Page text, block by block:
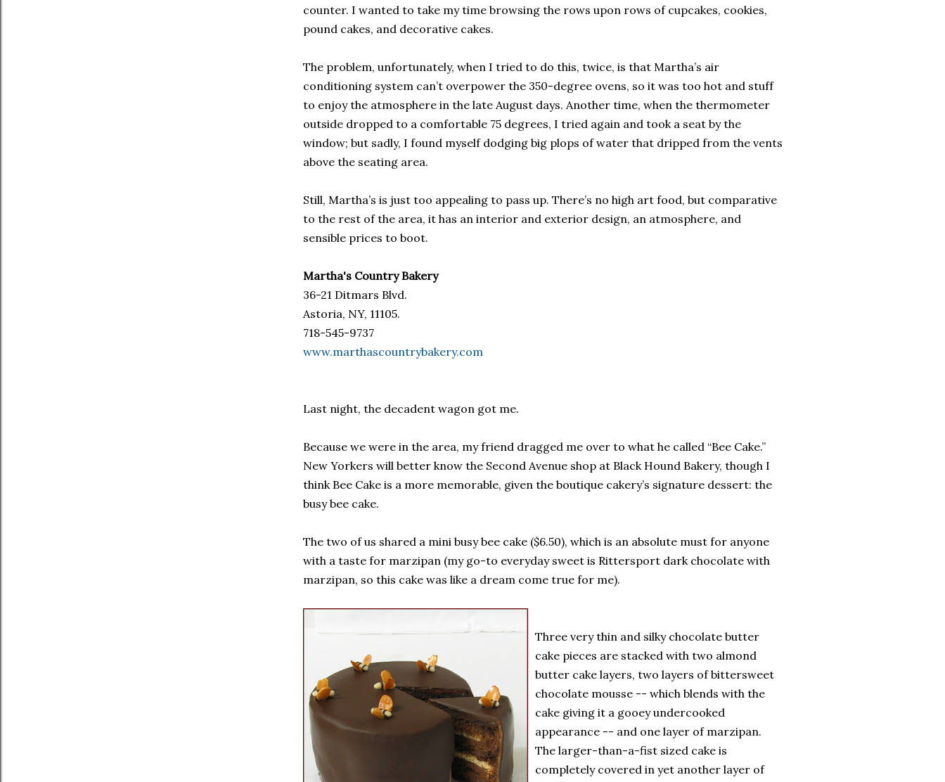
counter. I wanted to take my time browsing the rows upon rows of cupcakes, cookies,
pound cakes, and decorative cakes.
The problem, unfortunately, when I tried to do this, twice, is that Martha’s air
conditioning system can’t overpower the 350-degree ovens, so it was too hot and stuff
to enjoy the atmosphere in the late August days. Another time, when the thermometer
outside dropped to a comfortable 75 degrees, I tried again and took a seat by the
window; but sadly, I found myself dodging big plops of water that dripped from the vents
above the seating area.
Still, Martha’s is just too appealing to pass up. There’s no high art food, but comparative
to the rest of the area, it has an interior and exterior design, an atmosphere, and
sensible prices to boot.
Martha's Country Bakery
36-21 Ditmars Blvd.
Astoria, NY, 11105.
718-545-9737
www.marthascountrybakery.com
Last night, the decadent wagon got me.
Because we were in the area, my friend dragged me over to what he called “Bee Cake.”
New Yorkers will better know the Second Avenue shop at Black Hound Bakery, though I
think Bee Cake is a more memorable, given the boutique cakery’s signature dessert: the
busy bee cake.
The two of us shared a mini busy bee cake ($6.50), which is an absolute must for anyone
with a taste for marzipan (my go-to everyday sweet is Rittersport dark chocolate with
marzipan, so this cake was like a dream come true for me).
Three very thin and silky chocolate butter
cake pieces are stacked with two almond
butter cake layers, two layers of bittersweet
chocolate mousse -- which blends with the
cake giving it a gooey undercooked
appearance -- and one layer of marzipan.
The larger-than-a-fist sized cake is
completely covered in yet another layer of